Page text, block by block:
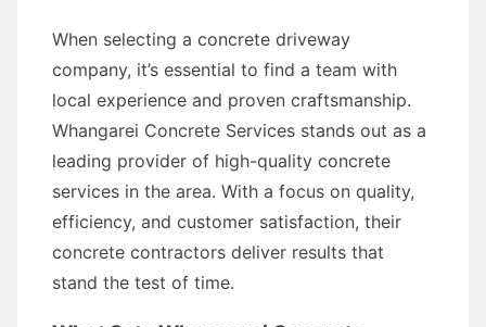
When selecting a concrete driveway
company, it’s essential to find a team with
local experience and proven craftsmanship.
Whangarei Concrete Services stands out as a
leading provider of high-quality concrete
services in the area. With a focus on quality,
efficiency, and customer satisfaction, their
concrete contractors deliver results that
stand the test of time.